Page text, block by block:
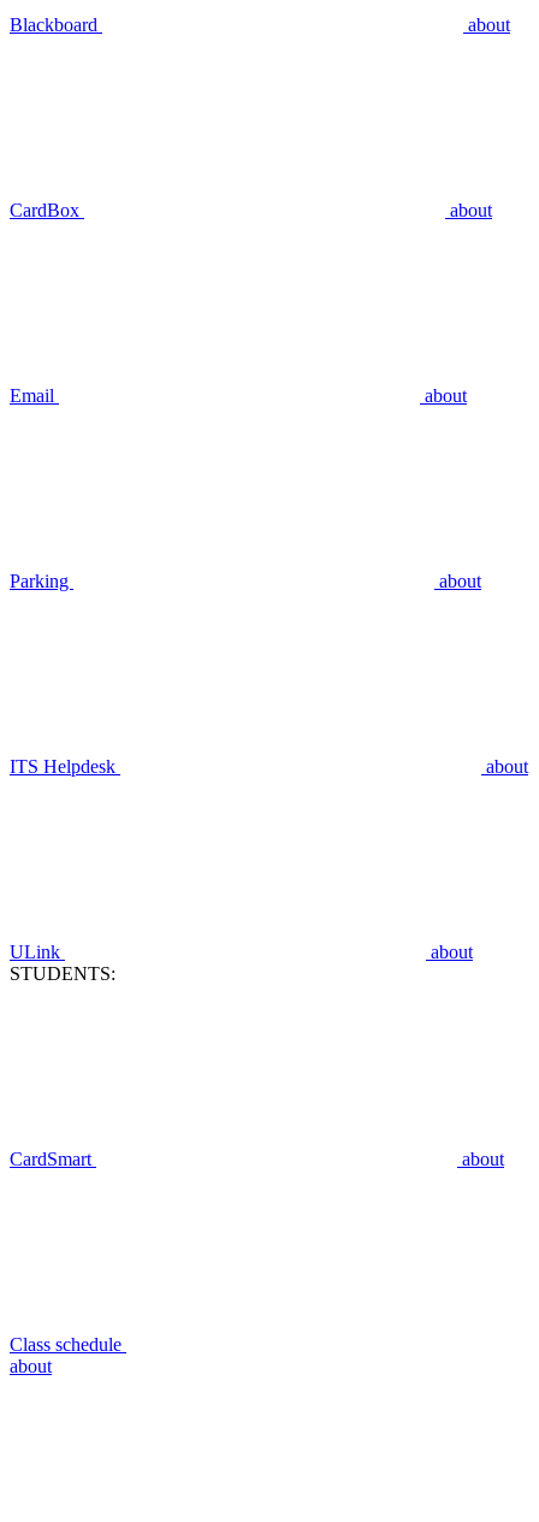
Blackboard about
CardBox about
Email about
Parking about
ITS Helpdesk about
ULink
about
STUDENTS:
CardSmart about
Class schedule
about